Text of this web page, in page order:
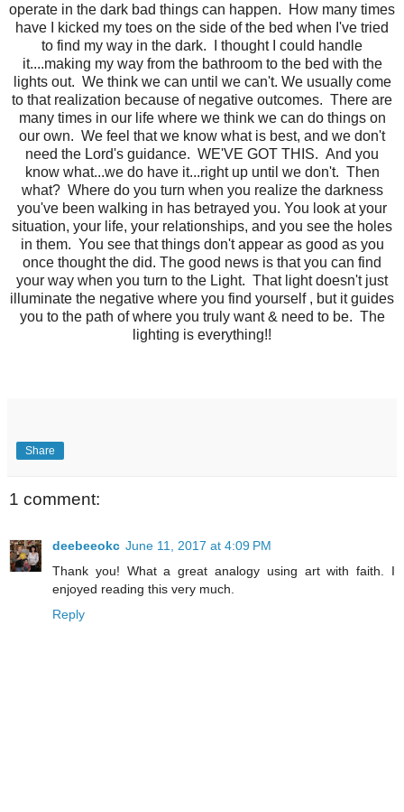
operate in the dark bad things can happen. How many times
have I kicked my toes on the side of the bed when I've tried
to find my way in the dark. I thought I could handle
it....making my way from the bathroom to the bed with the
lights out. We think we can until we can't. We usually come
to that realization because of negative outcomes. There are
many times in our life where we think we can do things on
our own. We feel that we know what is best, and we don't
need the Lord's guidance. WE'VE GOT THIS. And you
know what...we do have it...right up until we don't. Then
what? Where do you turn when you realize the darkness
you've been walking in has betrayed you. You look at your
situation, your life, your relationships, and you see the holes
in them. You see that things don't appear as good as you
once thought the did. The good news is that you can find
your way when you turn to the Light. That light doesn't just
illuminate the negative where you find yourself , but it guides
you to the path of where you truly want & need to be. The
lighting is everything!!
Share
1 comment:
deebeeokc June 11, 2017 at 4:09 PM
Thank you! What a great analogy using art with faith. I
enjoyed reading this very much.
Reply